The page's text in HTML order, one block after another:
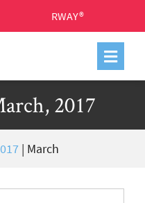
RWAY®
2017
| March